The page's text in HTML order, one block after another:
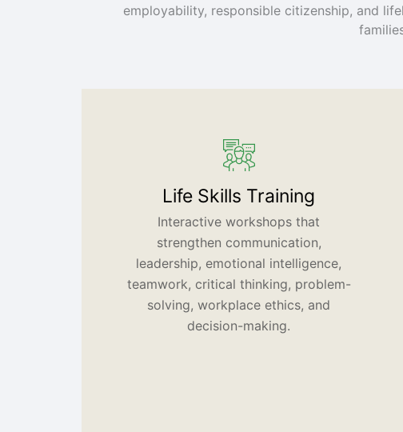
employability, responsible citizenship, and
Life Skills Training
Interactive workshops that
strengthen communication,
leadership, emotional intelligence,
teamwork, critical thinking, problem-
solving, workplace ethics, and
decision-making.